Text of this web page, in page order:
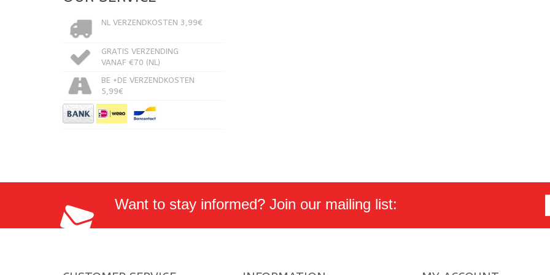
NL VERZENDKOSTEN 3,99€
GRATIS VERZENDING
VANAF €70 (NL)
BE +DE VERZENDKOSTEN
5,99€
Want to stay informed? Join our mailing list: